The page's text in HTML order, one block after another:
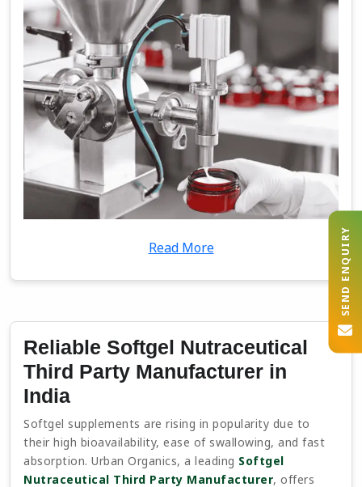
Read More
Reliable Softgel Nutraceutical
Third Party Manufacturer in
India
Softgel supplements are rising in popularity due to
their high bioavailability, ease of swallowing, and fast
absorption. Urban Organics, a leading Softgel
Nutraceutical Third Party Manufacturer, offers
SEND ENQUIRY